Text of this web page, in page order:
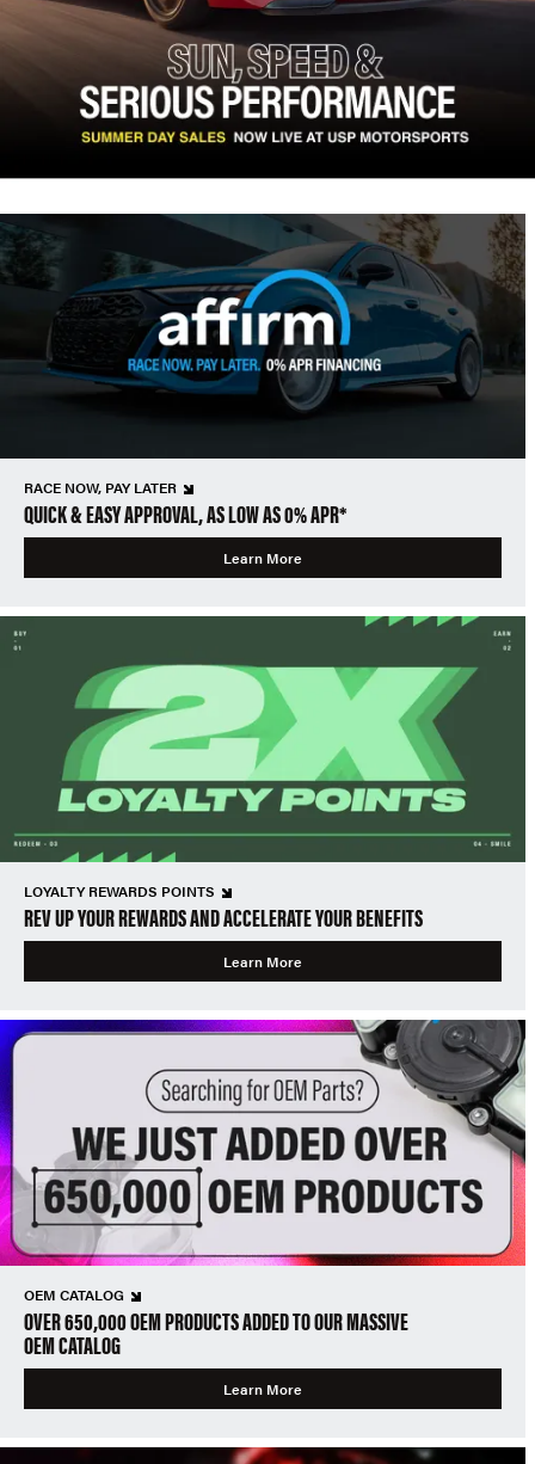
RACE NOW, PAY LATER
QUICK & EASY APPROVAL, AS LOW AS 0% APR*
Learn More
LOYALTY REWARDS POINTS
REV UP YOUR REWARDS AND ACCELERATE YOUR BENEFITS
Learn More
OEM CATALOG
OVER 650,000 OEM PRODUCTS ADDED TO OUR MASSIVE
OEM CATALOG
Learn More